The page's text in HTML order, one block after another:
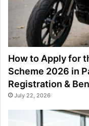
How to Apply for
Scheme 2026 in
Registration &
July 22, 2026